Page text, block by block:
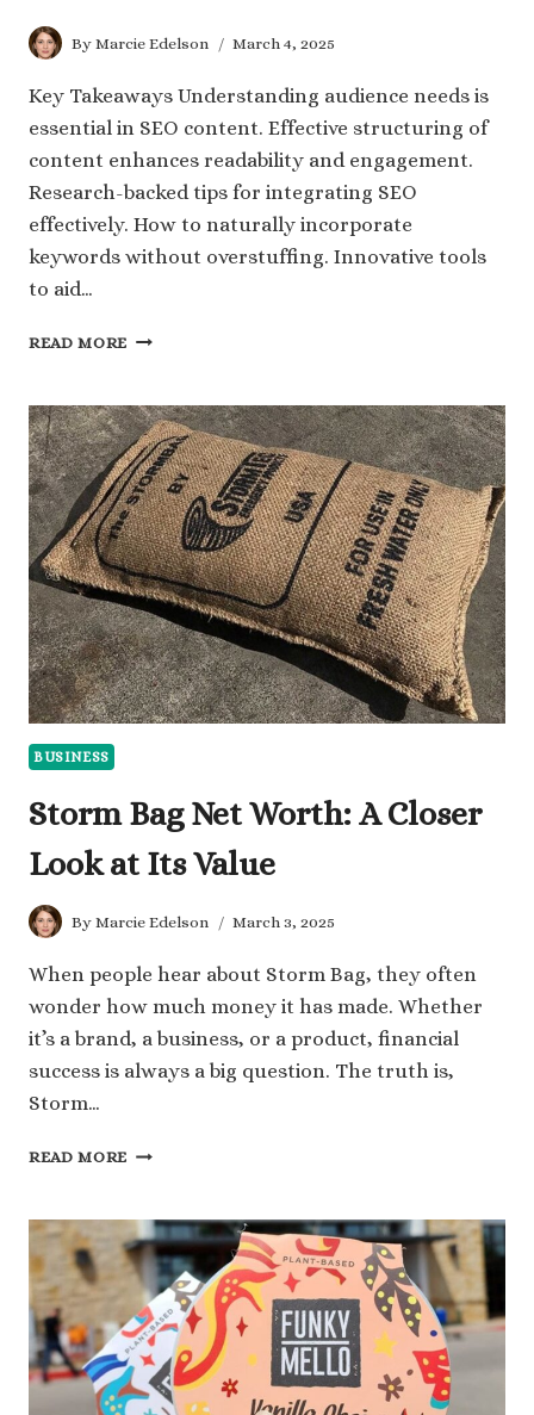
By Marcie Edelson March 4, 2025
Key Takeaways Understanding audience needs is
essential in SEO content. Effective structuring of
content enhances readability and engagement.
Research-backed tips for integrating SEO
effectively. How to naturally incorporate
keywords without overstuffing. Innovative tools
to aid…
READ MORE CRAFTING
SECRETS
TO
ENGAGING
AND
RANKING
CONTENT
BUSINESS
Storm Bag Net Worth: A Closer
Look at Its Value
By Marcie Edelson March 3, 2025
When people hear about Storm Bag, they often
wonder how much money it has made. Whether
it’s a brand, a business, or a product, financial
success is always a big question. The truth is,
Storm…
READ MORE STORM
WORTH:
A
CLOSER
LOOK
AT
ITS
VALUE